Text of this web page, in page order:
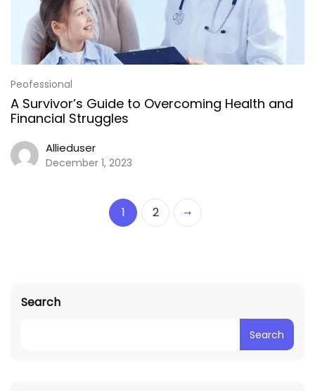
Peofessional
A Survivor’s Guide to Overcoming Health and
Financial Struggles
Allieduser
December 1, 2023
1 2
Search
Search